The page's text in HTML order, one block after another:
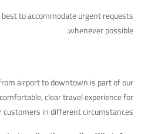
to accommodate urgent requests
whenever possible.
airport to downtown is part of our
clear travel experience for
customers in different circumstances.